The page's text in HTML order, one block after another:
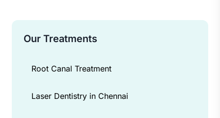
Our Treatments
Root Canal Treatment
Laser Dentistry in Chennai